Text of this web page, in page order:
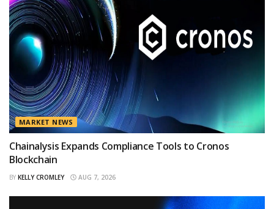
MARKET NEWS
Chainalysis Expands Compliance Tools to Cronos
Blockchain
BY KELLY CROMLEY AUG 7, 2026